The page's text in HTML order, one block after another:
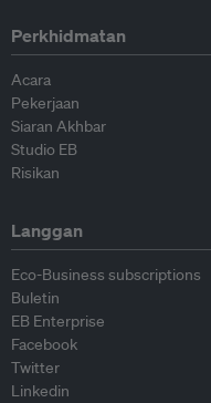
Perkhidmatan
Acara
Pekerjaan
Siaran Akhbar
Studio EB
Risikan
Langgan
Eco-Business subscriptions
Buletin
EB Enterprise
Facebook
Twitter
Linkedin